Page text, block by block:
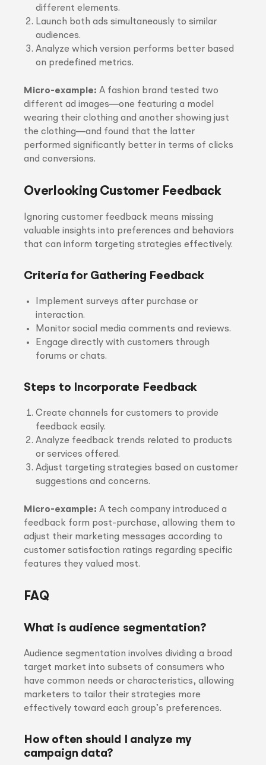
different elements.
Launch both ads simultaneously to similar
audiences.
Analyze which version performs better based
on predefined metrics.
Micro-example: A fashion brand tested two
different ad images—one featuring a model
wearing their clothing and another showing just
the clothing—and found that the latter
performed significantly better in terms of clicks
and conversions.
Overlooking Customer Feedback
Ignoring customer feedback means missing
valuable insights into preferences and behaviors
that can inform targeting strategies effectively.
Criteria for Gathering Feedback
Implement surveys after purchase or
interaction.
Monitor social media comments and reviews.
Engage directly with customers through
forums or chats.
Steps to Incorporate Feedback
Create channels for customers to provide
feedback easily.
Analyze feedback trends related to products
or services offered.
Adjust targeting strategies based on customer
suggestions and concerns.
Micro-example: A tech company introduced a
feedback form post-purchase, allowing them to
adjust their marketing messages according to
customer satisfaction ratings regarding specific
features they valued most.
FAQ
What is audience segmentation?
Audience segmentation involves dividing a broad
target market into subsets of consumers who
have common needs or characteristics, allowing
marketers to tailor their strategies more
effectively toward each group’s preferences.
How often should I analyze my
campaign data?